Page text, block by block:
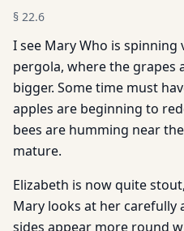
§ 22.6
I see Mary Who is
pergola, where the grapes
bigger. Some time must
apples are beginning to
bees are humming near
mature.
Elizabeth is now quite
Mary looks at her carefully
sides appear more round